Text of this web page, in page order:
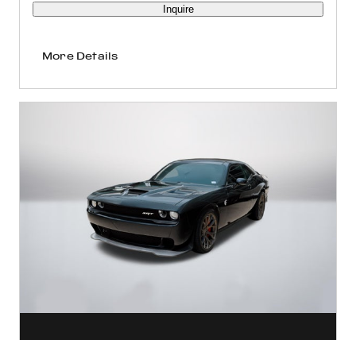
Inquire
More Details